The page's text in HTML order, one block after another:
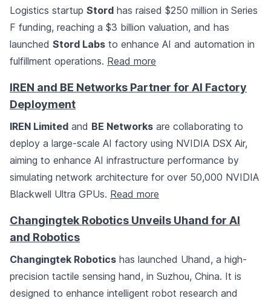
Logistics startup Stord has raised $250 million in Series
F funding, reaching a $3 billion valuation, and has
launched Stord Labs to enhance AI and automation in
fulfillment operations. Read more
IREN and BE Networks Partner for AI Factory
Deployment
IREN Limited and BE Networks are collaborating to
deploy a large-scale AI factory using NVIDIA DSX Air,
aiming to enhance AI infrastructure performance by
simulating network architecture for over 50,000 NVIDIA
Blackwell Ultra GPUs. Read more
Changingtek Robotics Unveils Uhand for AI
and Robotics
Changingtek Robotics has launched Uhand, a high-
precision tactile sensing hand, in Suzhou, China. It is
designed to enhance intelligent robot research and